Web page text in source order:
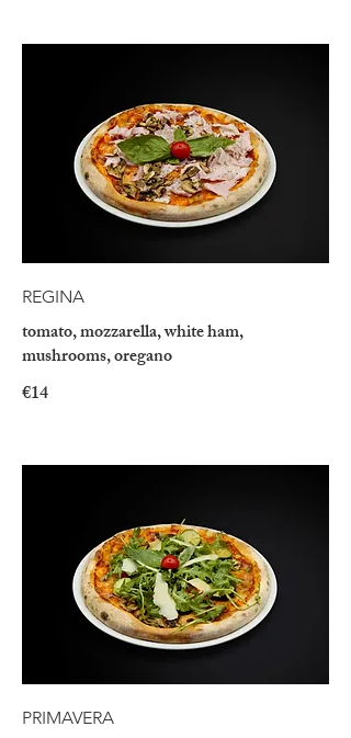
REGINA
tomato, mozzarella, white ham,
mushrooms, oregano
€14
PRIMAVERA